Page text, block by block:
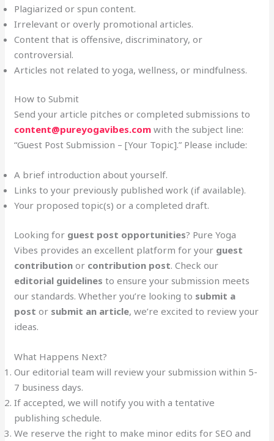
Plagiarized or spun content.
Irrelevant or overly promotional articles.
Content that is offensive, discriminatory, or
controversial.
Articles not related to yoga, wellness, or mindfulness.
How to Submit
Send your article pitches or completed submissions to
content@pureyogavibes.com with the subject line:
“Guest Post Submission – [Your Topic].” Please include:
A brief introduction about yourself.
Links to your previously published work (if available).
Your proposed topic(s) or a completed draft.
Looking for guest post opportunities? Pure Yoga
Vibes provides an excellent platform for your guest
contribution or contribution post. Check our
editorial guidelines to ensure your submission meets
our standards. Whether you’re looking to submit a
post or submit an article, we’re excited to review your
ideas.
What Happens Next?
Our editorial team will review your submission within 5-
7 business days.
If accepted, we will notify you with a tentative
publishing schedule.
We reserve the right to make minor edits for SEO and